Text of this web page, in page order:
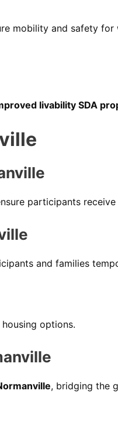
mobility and safety for
livability SDA
participants
and families
options.
, bridging the